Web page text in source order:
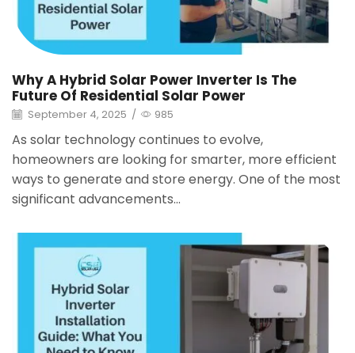
Why A Hybrid Solar Power Inverter Is The
Future Of Residential Solar Power
September 4, 2025 / 985
As solar technology continues to evolve,
homeowners are looking for smarter, more efficient
ways to generate and store energy. One of the most
significant advancements...